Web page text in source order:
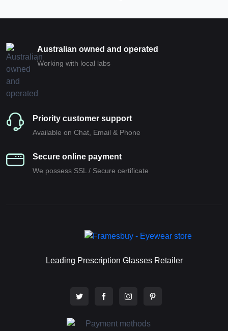
Australian owned and operated
Working with local labs
Priority customer support
Available on Chat, Email & Phone
Secure online payment
We possess SSL / Secure сertificate
Leading Prescription Glasses Retailer